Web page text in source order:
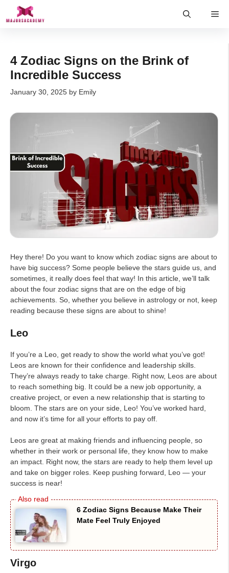
4 Zodiac Signs on the Brink of
Incredible Success
January 30, 2025 by Emily
Hey there! Do you want to know which zodiac signs are about to
have big success? Some people believe the stars guide us, and
sometimes, it really does feel that way! In this article, we’ll talk
about the four zodiac signs that are on the edge of big
achievements. So, whether you believe in astrology or not, keep
reading because these signs are about to shine!
Leo
If you’re a Leo, get ready to show the world what you’ve got!
Leos are known for their confidence and leadership skills.
They’re always ready to take charge. Right now, Leos are about
to reach something big. It could be a new job opportunity, a
creative project, or even a new relationship that is starting to
bloom. The stars are on your side, Leo! You’ve worked hard,
and now it’s time for all your efforts to pay off.
Leos are great at making friends and influencing people, so
whether in their work or personal life, they know how to make
an impact. Right now, the stars are ready to help them level up
and take on bigger roles. Keep pushing forward, Leo — your
success is near!
6 Zodiac Signs Because Make Their
Mate Feel Truly Enjoyed
Virgo